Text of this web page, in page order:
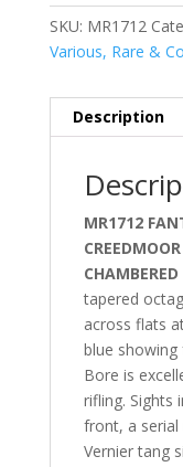
SKU: MR1712
Various, Rare &
Description
MR1712
tapered
across flats
blue
Bore is
rifling. Sights
front, a serial
Vernier tang